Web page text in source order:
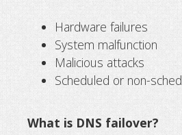
Hardware failures
System malfunction
Malicious attacks
Scheduled or non-
What is DNS failover?